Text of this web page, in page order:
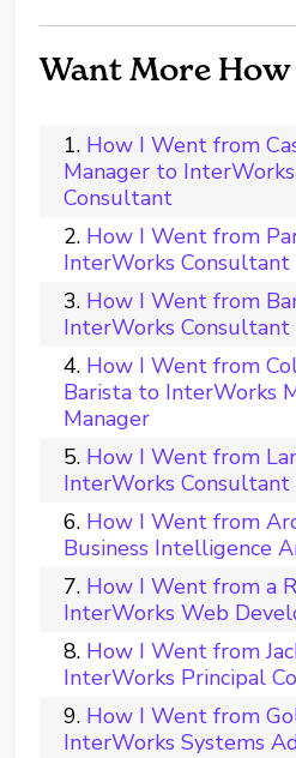
Want More
How I Went from
Manager to
Consultant
How I Went from
InterWorks Consultant
How I Went from
InterWorks Consultant
How I Went from
Barista to InterWorks
Manager
How I Went from
InterWorks Consultant
How I Went from
Business Intelligence
How I Went from a
InterWorks Web
How I Went from
InterWorks Principal
How I Went from
InterWorks Systems